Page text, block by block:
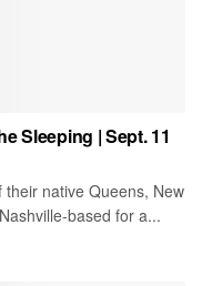
Sleeping | Sept. 11
native Queens, New
based for a...